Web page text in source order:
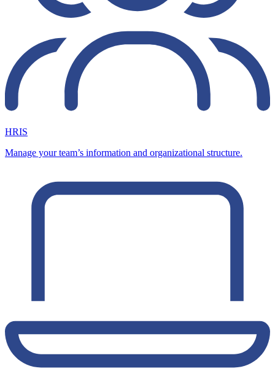
HRIS
Manage your team’s information and organizational structure.